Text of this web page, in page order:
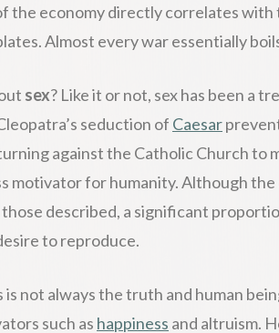
the economy directly correlates
Almost every war essentially
sex? Like it or not, sex has been a
seduction of Caesar
against the Catholic Church to
motivator for humanity. Although
those described, a significant
to reproduce.
is not always the truth and human
such as happiness and altruism.